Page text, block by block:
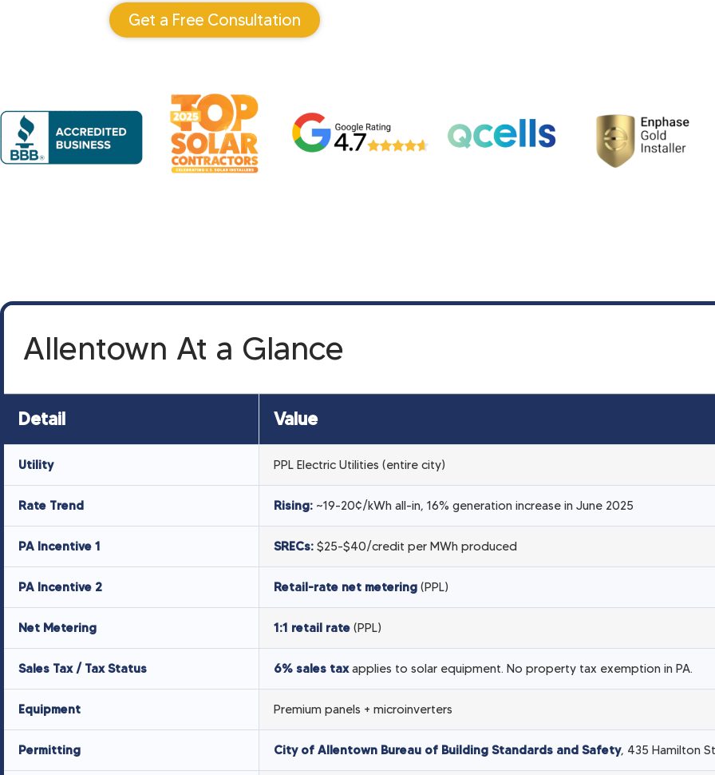
Get a Free Consultation
Allentown At a Glance
Detail Value
Utility PPL Electric Utilities (entire city)
Rate Trend Rising: ~19-20¢/kWh all-in, 16% generation increase in June 2025
PA Incentive 1 SRECs: $25-$40/credit per MWh produced
PA Incentive 2 Retail-rate net metering (PPL)
Net Metering 1:1 retail rate (PPL)
Sales Tax / Tax Status 6% sales taxapplies to solar equipment. No property tax exemption in PA.
Equipment Premium panels + microinverters
Permitting City of Allentown Bureau of Building Standards and Safety, 435 Hamilton